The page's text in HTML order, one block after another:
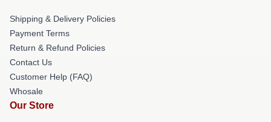
Shipping & Delivery Policies
Payment Terms
Return & Refund Policies
Contact Us
Customer Help (FAQ)
Whosale
Our Store